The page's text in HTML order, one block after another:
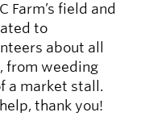
Farm’s field and
to
about all
from weeding
a market stall.
thank you!